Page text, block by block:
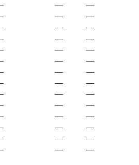
—
—
—
—
—
—
—
—
—
—
—
—
—
—
—
—
—
—
—
—
—
—
—
—
—
—
— —